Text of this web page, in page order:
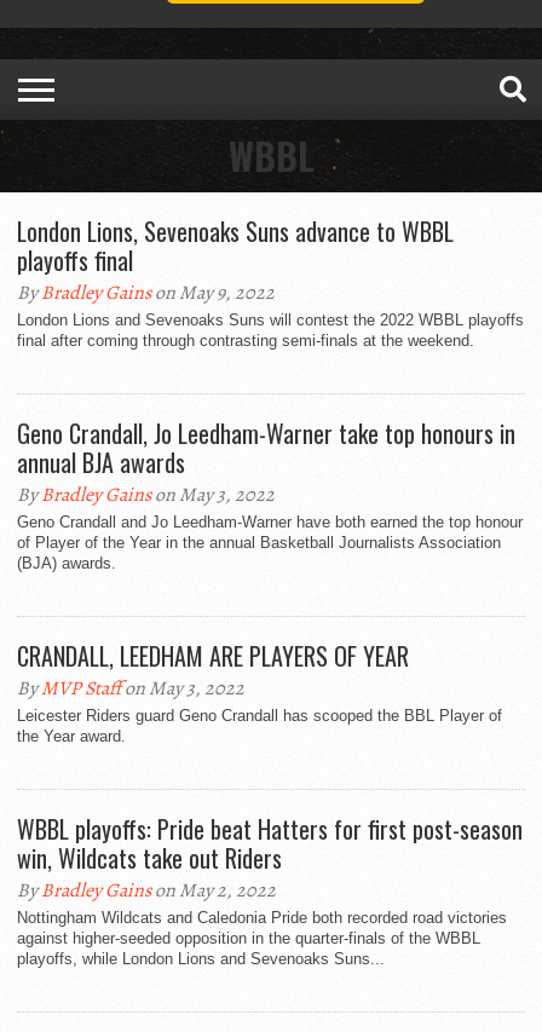
WBBL
London Lions, Sevenoaks Suns advance to WBBL
playoffs final
ByBradley Gainson May 9, 2022
London Lions and Sevenoaks Suns will contest the 2022 WBBL playoffs
final after coming through contrasting semi-finals at the weekend.
Geno Crandall, Jo Leedham-Warner take top honours in
annual BJA awards
ByBradley Gainson May 3, 2022
Geno Crandall and Jo Leedham-Warner have both earned the top honour
of Player of the Year in the annual Basketball Journalists Association
(BJA) awards.
CRANDALL, LEEDHAM ARE PLAYERS OF YEAR
ByMVP Staffon May 3, 2022
Leicester Riders guard Geno Crandall has scooped the BBL Player of
the Year award.
WBBL playoffs: Pride beat Hatters for first post-season
win, Wildcats take out Riders
ByBradley Gainson May 2, 2022
Nottingham Wildcats and Caledonia Pride both recorded road victories
against higher-seeded opposition in the quarter-finals of the WBBL
playoffs, while London Lions and Sevenoaks Suns...